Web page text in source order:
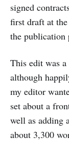
signed
first draft at
the publication
This edit was
although
my editor
set about a
well as adding
about 3,300